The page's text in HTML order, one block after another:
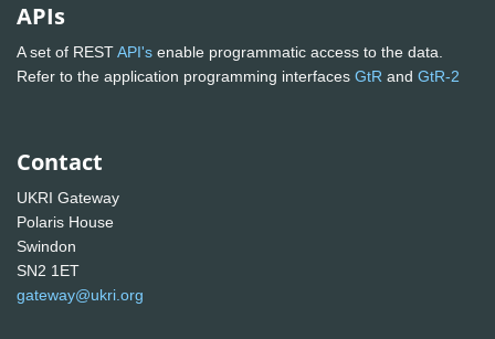
APIs
A set of RESTAPI's enable programmatic access to the data.
Refer to the application programming interfaces GtR and GtR-2
Contact
UKRI Gateway
Polaris House
Swindon
SN2 1ET
gateway@ukri.org